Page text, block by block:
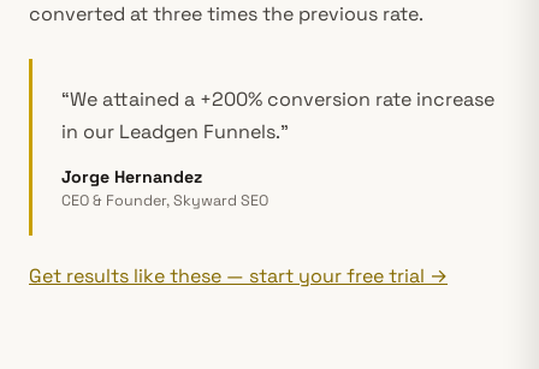
converted at three times the previous rate.
“We attained a +200% conversion rate increase
in our Leadgen Funnels.”
Jorge Hernandez
CEO & Founder, Skyward SEO
Get results like these — start your free trial →